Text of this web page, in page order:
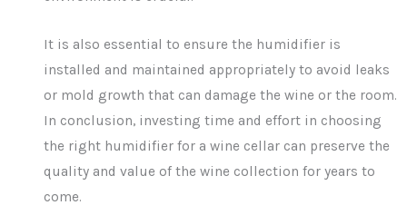
It is also essential to ensure the humidifier is
installed and maintained appropriately to avoid leaks
or mold growth that can damage the wine or the room.
In conclusion, investing time and effort in choosing
the right humidifier for a wine cellar can preserve the
quality and value of the wine collection for years to
come.